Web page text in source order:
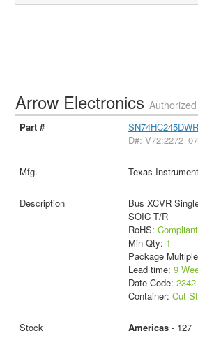
Arrow Electronics
SN74HC245DWR
D#:
Texas
Bus XCVR
SOIC T/R
RoHS: Compliant
Min Qty: 1
Package
Lead time: 9
Date Code: 2342
Container: Cut
Americas- 127